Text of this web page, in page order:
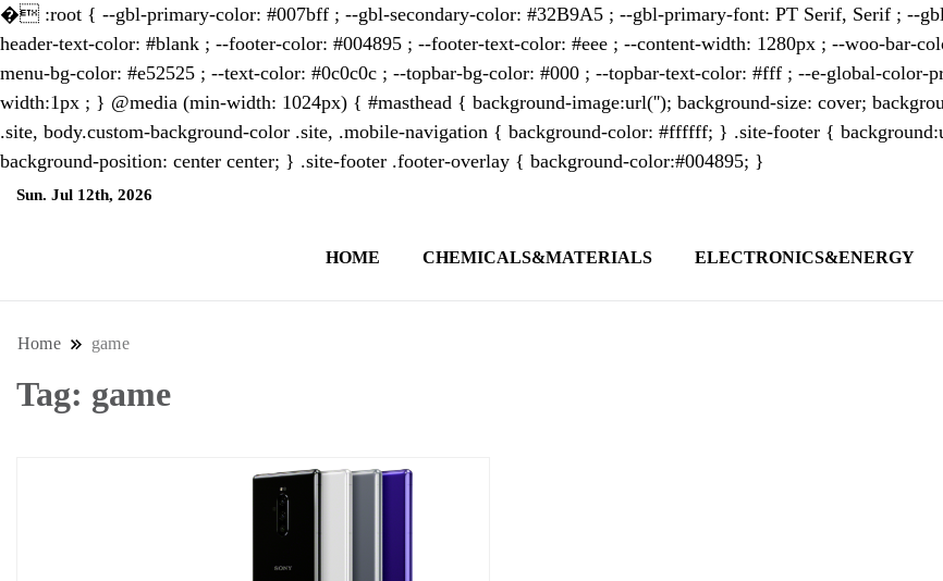
� :root { --gbl-primary-color: #007bff ; --gbl-secondary-color: #32B9A5 ; --gbl-primary-font: PT Serif, Serif ; --
header-text-color: #blank ; --footer-color: #004895 ; --footer-text-color: #eee ; --content-width: 1280px ; --woo-
menu-bg-color: #e52525 ; --text-color: #0c0c0c ; --topbar-bg-color: #000 ; --topbar-text-color: #fff ; --e-global-
width:1px ; } @media (min-width: 1024px) { #masthead { background-image:url(''); background-size: cover;
.site, body.custom-background-color .site, .mobile-navigation { background-color: #ffffff; } .site-footer {
background-position: center center; } .site-footer .footer-overlay { background-color:#004895; }
Sun. Jul 12th, 2026
format and focus on the future of work, it appeals to professionals seeking to stay
HOME CHEMICALS&MATERIALS ELECTRONICS&ENERGY
Home game
Tag: game